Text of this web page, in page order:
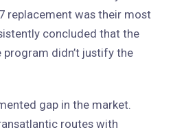
replacement was their most
concluded that the
didn’t justify the
gap in the market.
routes with